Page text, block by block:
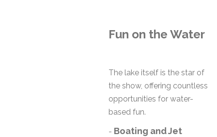
Fun on the Water
The lake itself is the star of
the show, offering countless
opportunities for water-
based fun.
- Boating and Jet